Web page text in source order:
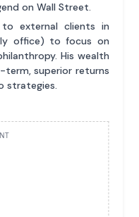
on Wall Street.
to external clients in
office) to focus on
His wealth
term, superior returns
strategies.